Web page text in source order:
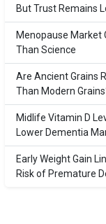
But Trust Remains
Menopause Market
Than Science
Are Ancient Grains
Than Modern
Midlife Vitamin D
Lower Dementia
Early Weight Gain
Risk of Premature